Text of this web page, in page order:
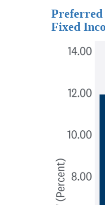
Preferred
Fixed